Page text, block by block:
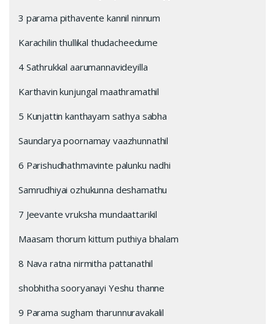
3 parama pithavente kannil ninnum
Karachilin thullikal thudacheedume
4 Sathrukkal aarumannavideyilla
Karthavin kunjungal maathramathil
5 Kunjattin kanthayam sathya sabha
Saundarya poornamay vaazhunnathil
6 Parishudhathmavinte palunku nadhi
Samrudhiyai ozhukunna deshamathu
7 Jeevante vruksha mundaattarikil
Maasam thorum kittum puthiya bhalam
8 Nava ratna nirmitha pattanathil
shobhitha sooryanayi Yeshu thanne
9 Parama sugham tharunnuravakalil